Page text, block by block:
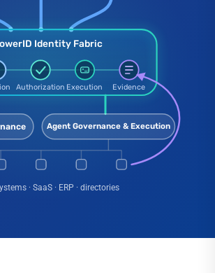
Identity Fabric
Authorization Execution Evidence
Agent Governance & Execution
· SaaS · ERP · directories